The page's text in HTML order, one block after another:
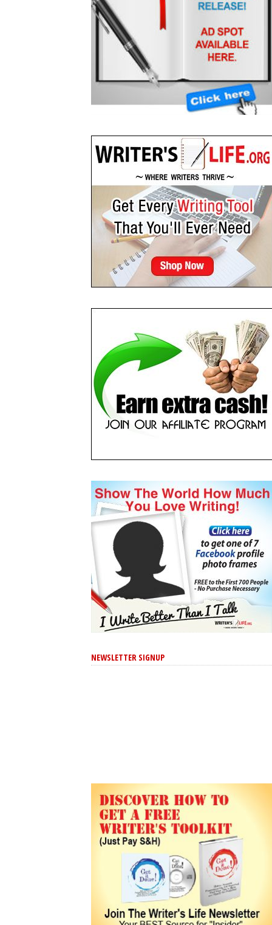
NEWSLETTER SIGNUP